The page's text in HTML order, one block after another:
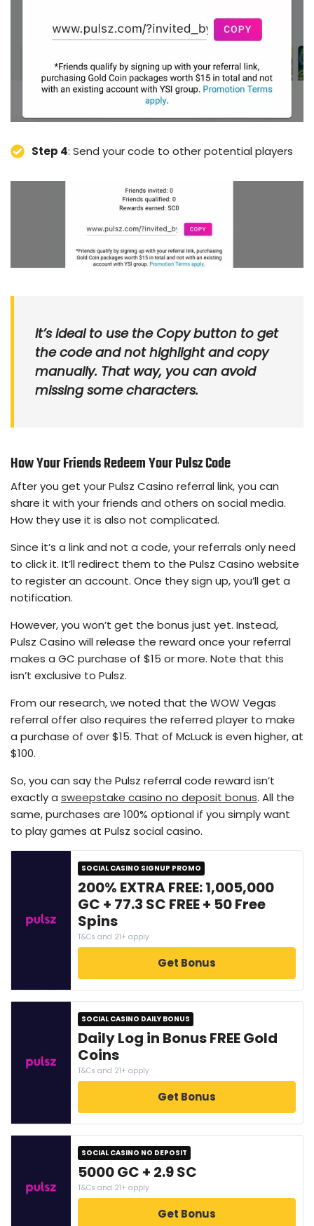
Step 4: Send your code to other potential players
It’s ideal to use the Copy button to get
the code and not highlight and copy
manually. That way, you can avoid
missing some characters.
How Your Friends Redeem Your Pulsz Code
After you get your Pulsz Casino referral link, you can
share it with your friends and others on social media.
How they use it is also not complicated.
Since it’s a link and not a code, your referrals only need
to click it. It’ll redirect them to the Pulsz Casino website
to register an account. Once they sign up, you’ll get a
notification.
However, you won’t get the bonus just yet. Instead,
Pulsz Casino will release the reward once your referral
makes a GC purchase of $15 or more. Note that this
isn’t exclusive to Pulsz.
From our research, we noted that the WOW Vegas
referral offer also requires the referred player to make
a purchase of over $15. That of McLuck is even higher, at
$100.
So, you can say the Pulsz referral code reward isn’t
exactly a sweepstake casino no deposit bonus. All the
same, purchases are 100% optional if you simply want
to play games at Pulsz social casino.
SOCIAL CASINO SIGNUP PROMO
200% EXTRA FREE: 1,005,000
GC + 77.3 SC FREE + 50 Free
Spins
T&Cs and 21+ apply
Get Bonus
SOCIAL CASINO DAILY BONUS
Daily Log in Bonus FREE Gold
Coins
T&Cs and 21+ apply
Get Bonus
SOCIAL CASINO NO DEPOSIT
5000 GC + 2.9 SC
T&Cs and 21+ apply
Get Bonus